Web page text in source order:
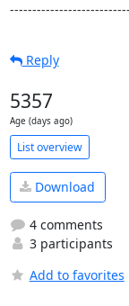
Reply
5357
Age (days ago)
List overview
Download
4 comments
3 participants
Add to favorites